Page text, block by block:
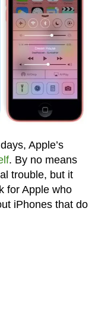
Apple’s
. By no means
trouble, but it
for Apple who
iPhones that do